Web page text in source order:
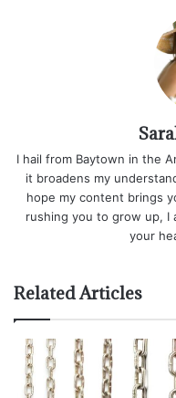
I hail from Baytown in the
it broadens my
hope my content brings
rushing you to grow up,
your
Related Articles